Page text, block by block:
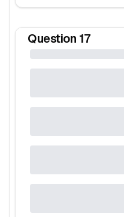
Question 17